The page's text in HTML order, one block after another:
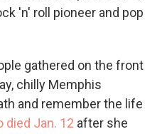
'n' roll pioneer and pop
gathered on the front
chilly Memphis
and remember the life
died Jan. 12 after she